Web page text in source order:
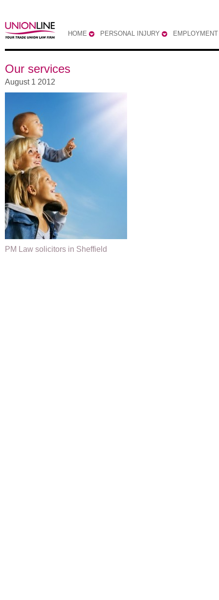
HOME PERSONAL INJURY EMPLOYMENT
Our services
August 1 2012
PM Law solicitors in Sheffield